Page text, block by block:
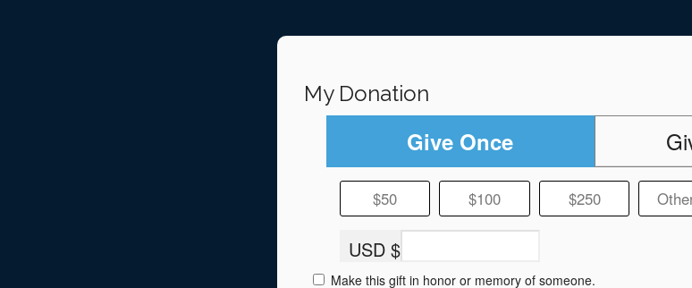
My Donation
Give Once
$50 $100 $250
USD $
Make this gift in honor or memory of someone.